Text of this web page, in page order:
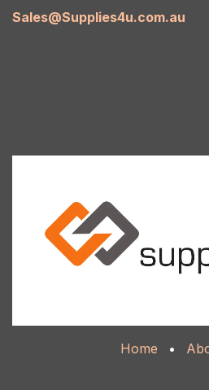
Sales@Supplies4u.com.au
Home •